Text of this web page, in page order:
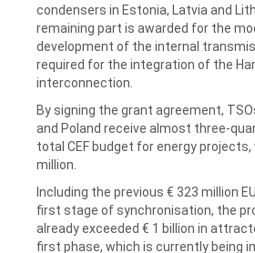
condensers in Estonia, Latvia and
remaining part is awarded for the
development of the internal
required for the integration of the
interconnection.
By signing the grant agreement,
and Poland receive almost three-
total CEF budget for energy projects,
million.
Including the previous € 323 million
first stage of synchronisation, the
already exceeded € 1 billion in
first phase, which is currently being